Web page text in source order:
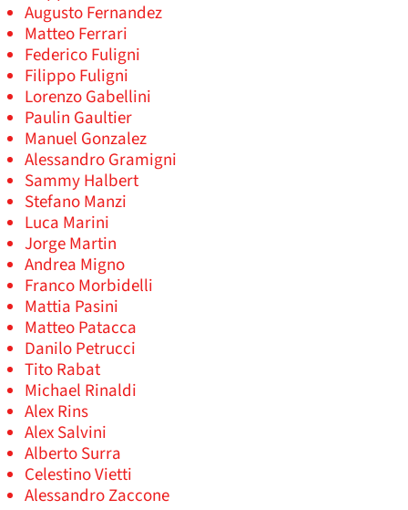
Augusto Fernandez
Matteo Ferrari
Federico Fuligni
Filippo Fuligni
Lorenzo Gabellini
Paulin Gaultier
Manuel Gonzalez
Alessandro Gramigni
Sammy Halbert
Stefano Manzi
Luca Marini
Jorge Martin
Andrea Migno
Franco Morbidelli
Mattia Pasini
Matteo Patacca
Danilo Petrucci
Tito Rabat
Michael Rinaldi
Alex Rins
Alex Salvini
Alberto Surra
Celestino Vietti
Alessandro Zaccone